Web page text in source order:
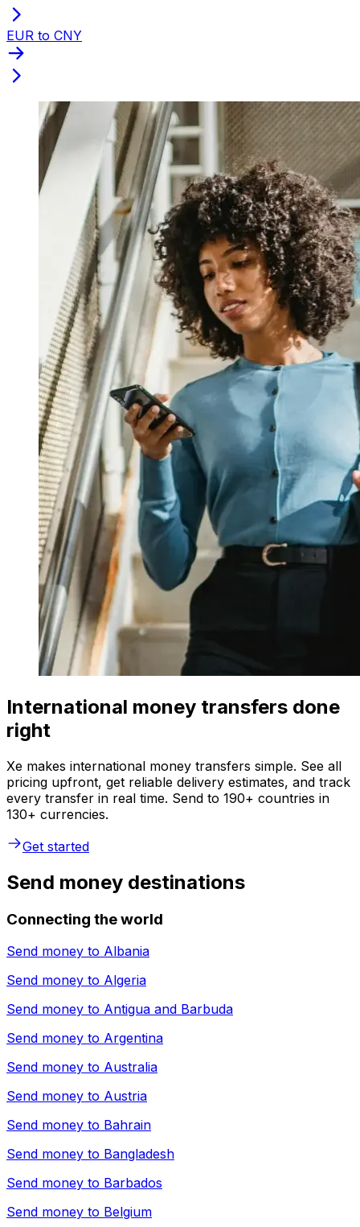
EUR to CNY
International money transfers done
right
Xe makes international money transfers simple. See all
pricing upfront, get reliable delivery estimates, and track
every transfer in real time. Send to 190+ countries in
130+ currencies.
Get started
Send money destinations
Connecting the world
Send money to Albania
Send money to Algeria
Send money to Antigua and Barbuda
Send money to Argentina
Send money to Australia
Send money to Austria
Send money to Bahrain
Send money to Bangladesh
Send money to Barbados
Send money to Belgium